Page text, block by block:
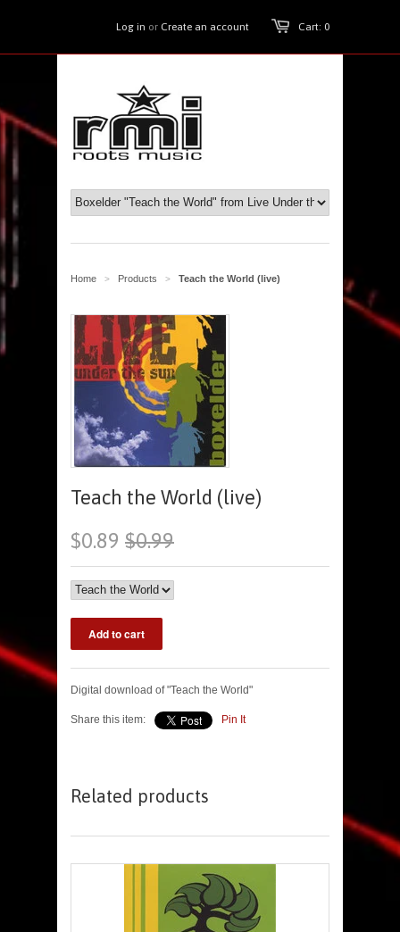
Cart: 0
Log in or Create an account
Home > Products > Teach the World (live)
Teach the World (live)
$0.89 $0.99
Digital download of "Teach the World"
Share this item: Pin It
Related products